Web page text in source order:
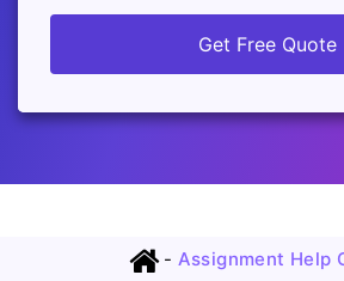
Get Free Quote
- Assignment Help